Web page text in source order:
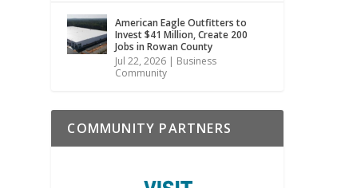
American Eagle Outfitters to
Invest $41 Million, Create 200
Jobs in Rowan County
Jul 22, 2026 | Business
Community
COMMUNITY PARTNERS